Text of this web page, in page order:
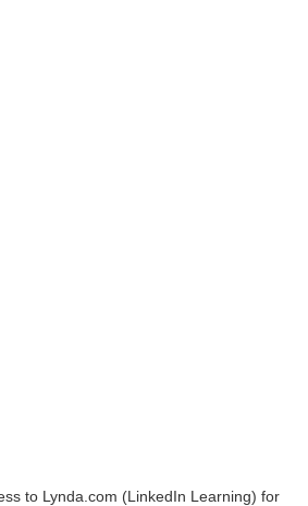
to Lynda.com (LinkedIn Learning) for